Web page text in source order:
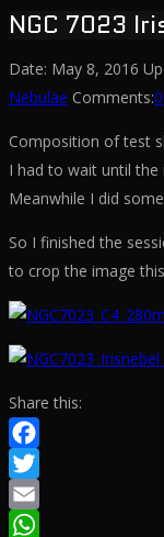
NGC 7023
Date: May 8, 2016
Nebulae Comments:0
Composition of test
I had to wait until
Meanwhile I did
So I finished the
to crop the image
Share this:
Facebook
Twitter
Email